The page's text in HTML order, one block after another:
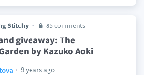
Stitchy 85 comments
giveaway: The
by Kazuko Aoki
9 years ago